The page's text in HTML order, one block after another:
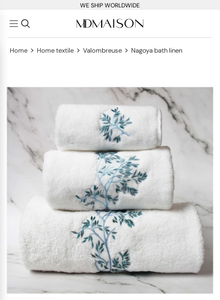
WE SHIP WORLDWIDE
Home > Home textile > Valombreuse > Nagoya bath linen